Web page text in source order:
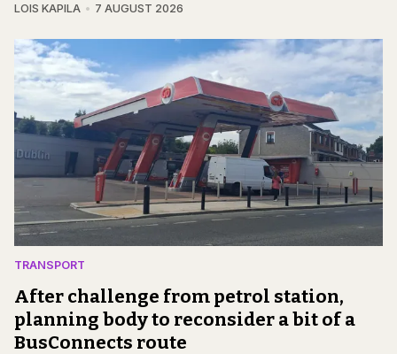
LOIS KAPILA 7 AUGUST 2026
TRANSPORT
After challenge from petrol station,
planning body to reconsider a bit of a
BusConnects route